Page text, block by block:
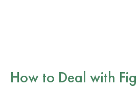
How to Deal with Fig